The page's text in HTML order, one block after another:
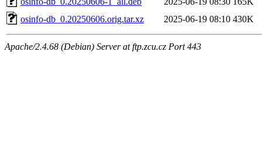
osinfo-db_0.20250606.orig.tar.xz
2025-06-19 08:10 430K
Apache/2.4.68 (Debian) Server at ftp.zcu.cz Port 443